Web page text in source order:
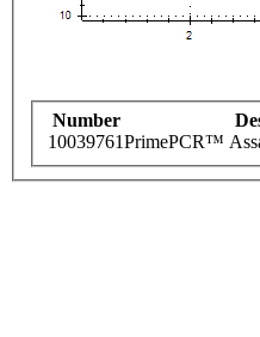
Number
10039761PrimePCR™